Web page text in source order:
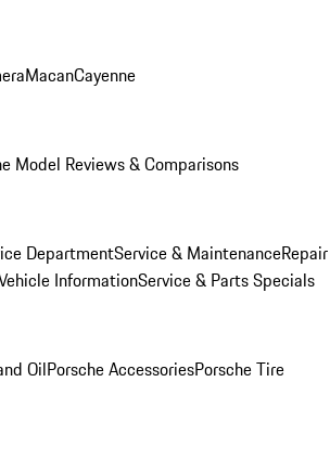
MacanCayenne
Model Reviews & Comparisons
DepartmentService & MaintenanceRepair
InformationService & Parts Specials
OilPorsche AccessoriesPorsche Tire